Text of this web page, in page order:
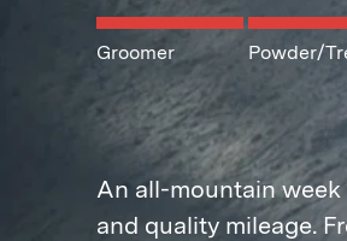
Groomer Powder/
An all-mountain
and quality mileage.